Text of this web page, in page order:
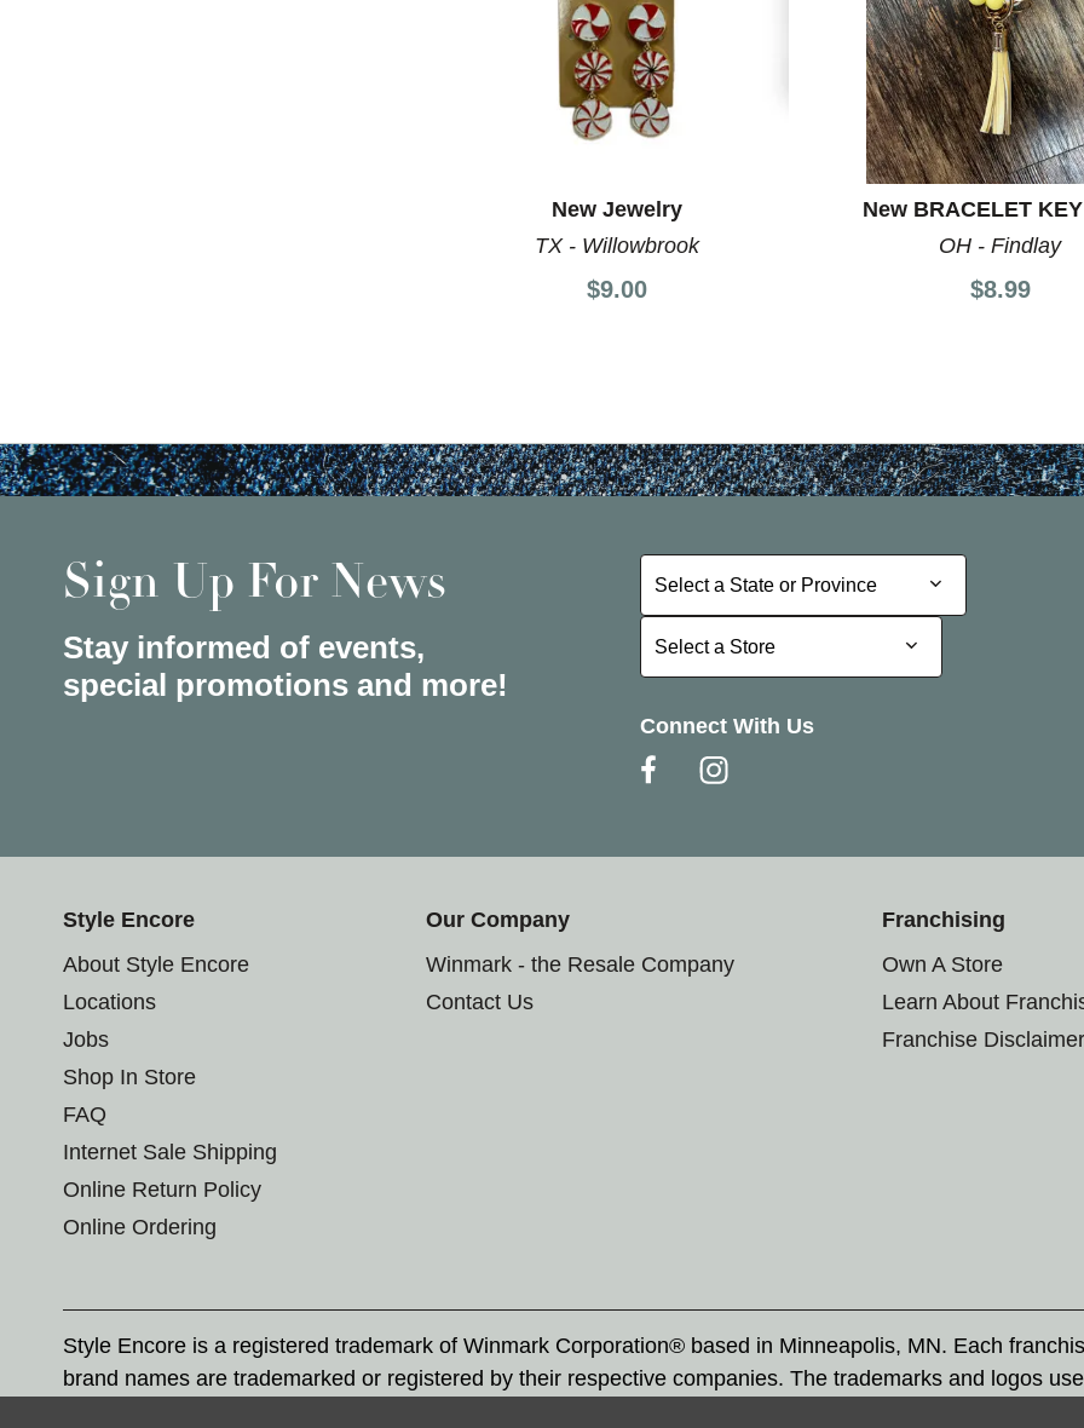
New Jewelry
TX - Willowbrook
$9.00
New BRACELET
OH - Findlay
$8.99
Sign Up For News
Stay informed of events,
special promotions and more!
Select a State or Province
Select a State or Province
Select a Store
Select a Store
Connect With Us
Style Encore
About Style Encore
Locations
Jobs
Shop In Store
FAQ
Internet Sale Shipping
Online Return Policy
Online Ordering
Our Company
Winmark - the Resale Company
Contact Us
Franchising
Own A Store
Learn About
Franchise
Style Encore is a registered trademark of Winmark Corporation® based in Minneapolis, MN. Each
brand names are trademarked or registered by their respective companies. The trademarks and logos